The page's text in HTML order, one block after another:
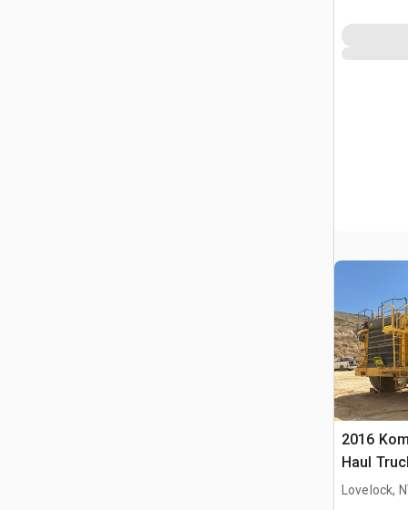
2016
Haul
Lovelock,